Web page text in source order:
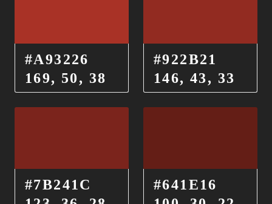
#A93226
169, 50, 38
#922B21
146, 43, 33
#7B241C
#641E16